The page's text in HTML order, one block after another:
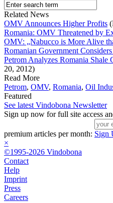
Related News
OMV Announces Higher Profits
Romania: OMV Threatened by
OMV: „Nabucco is More Alive
Romanian Government
Petrom Analyzes Romania Shale
20, 2012)
Read More
Petrom, OMV, Romania, Oil
Featured
See latest Vindobona Newsletter
Sign up now for full site access
premium articles per month: Sign
×
©1995-2026 Vindobona
Contact
Help
Imprint
Press
Careers